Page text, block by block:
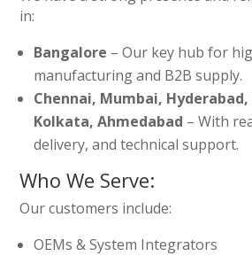
in:
Bangalore – Our key hub for
manufacturing and B2B supply.
Chennai, Mumbai, Hyderabad,
Kolkata, Ahmedabad – With
delivery, and technical support.
Who We Serve:
Our customers include:
OEMs & System Integrators